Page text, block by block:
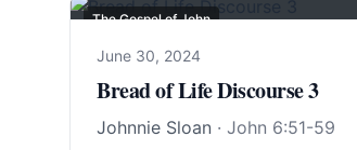
The Gospel of John
June 30, 2024
Bread of Life Discourse 3
Johnnie Sloan · John 6:51-59